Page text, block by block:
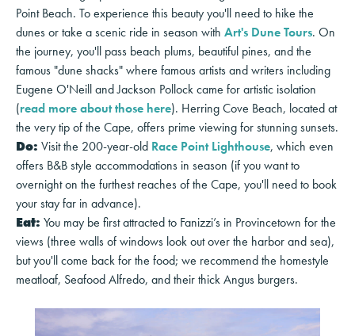
Point Beach. To experience this beauty you'll need to hike the
dunes or take a scenic ride in season with Art's Dune Tours. On
the journey, you'll pass beach plums, beautiful pines, and the
famous "dune shacks" where famous artists and writers including
Eugene O'Neill and Jackson Pollock came for artistic isolation
(read more about those here). Herring Cove Beach, located at
the very tip of the Cape, offers prime viewing for stunning sunsets.
Do: Visit the 200-year-old Race Point Lighthouse, which even
offers B&B style accommodations in season (if you want to
overnight on the furthest reaches of the Cape, you'll need to book
your stay far in advance).
Eat: You may be first attracted to Fanizzi’s in Provincetown for the
views (three walls of windows look out over the harbor and sea),
but you'll come back for the food; we recommend the homestyle
meatloaf, Seafood Alfredo, and their thick Angus burgers.